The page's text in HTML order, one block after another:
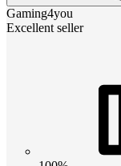
Gaming4you
Excellent seller